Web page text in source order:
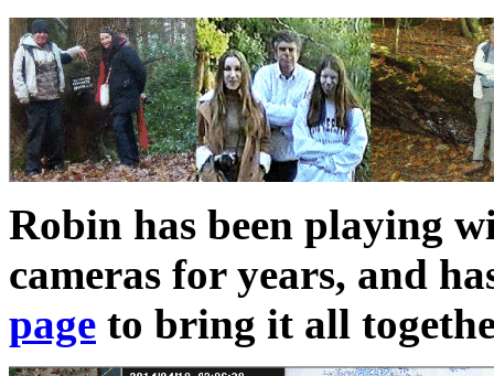
Robin has been playing
cameras for years, and
page to bring it all